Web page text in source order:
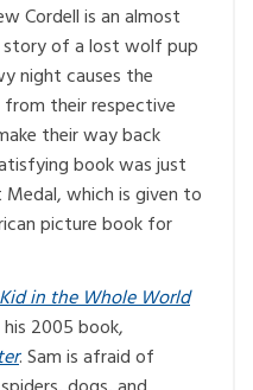
Cordell is an almost
of a lost wolf pup
night causes the
their respective
their way back
book was just
which is given to
picture book for
in the Whole World
2005 book,
. Sam is afraid of